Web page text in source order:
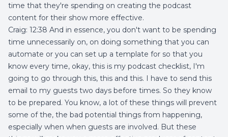
time that they're spending on creating the podcast
content for their show more effective.
Craig: 12:38 And in essence, you don't want to be spending
time unnecessarily on, on doing something that you can
automate or you can set up a template for so that you
know every time, okay, this is my podcast checklist, I'm
going to go through this, this and this. I have to send this
email to my guests two days before times. So they know
to be prepared. You know, a lot of these things will prevent
some of the, the bad potential things from happening,
especially when when guests are involved. But these